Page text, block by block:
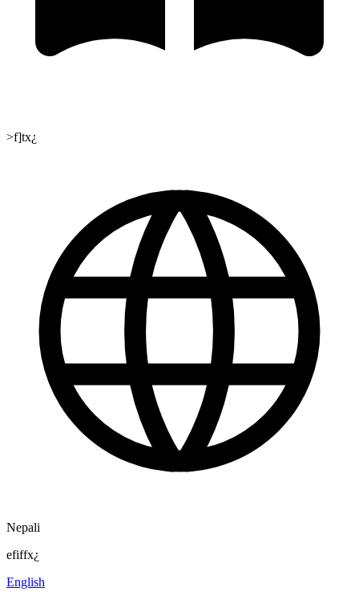
>f]tx¿
Nepali
efiffx¿
English